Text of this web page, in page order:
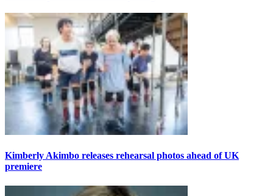
Kimberly Akimbo releases rehearsal photos ahead of UK
premiere